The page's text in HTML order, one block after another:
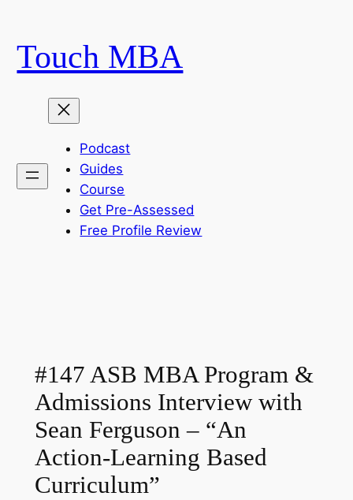
content
Touch MBA
Podcast
Guides
Course
Get Pre-Assessed
Free Profile Review
#147 ASB MBA Program &
Admissions Interview with
Sean Ferguson – “An
Action-Learning Based
Curriculum”